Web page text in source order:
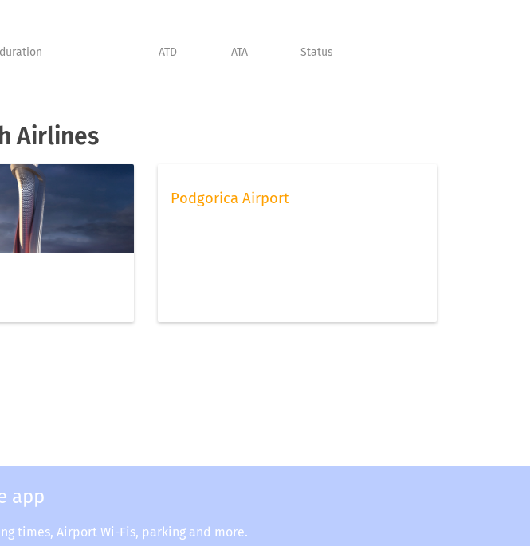
ATD ATA Status
Airlines
Podgorica Airport
app
times, Airport Wi-Fis, parking and more.